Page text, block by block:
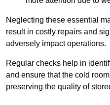
Neglecting these essential
result in costly repairs and
adversely impact operations.
Regular checks help in
and ensure that the cold
preserving the quality of